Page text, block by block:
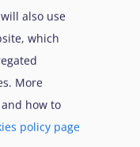
also use
which
More
and how to
policy page